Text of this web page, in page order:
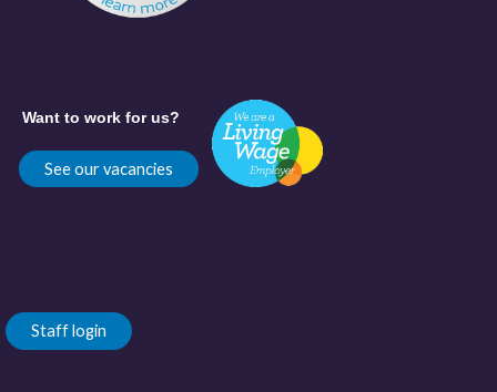
Want to work for us?
See our vacancies
Staff login